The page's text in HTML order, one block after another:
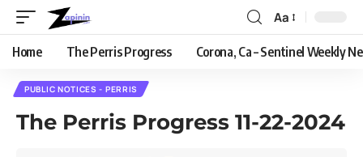
Aa
Home The Perris Progress Corona, Ca – Sentinel Weekly
PUBLIC NOTICES - PERRIS
The Perris Progress 11-22-2024